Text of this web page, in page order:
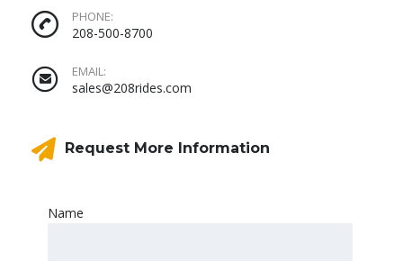
PHONE:
208-500-8700
EMAIL:
sales@208rides.com
Request More Information
Name